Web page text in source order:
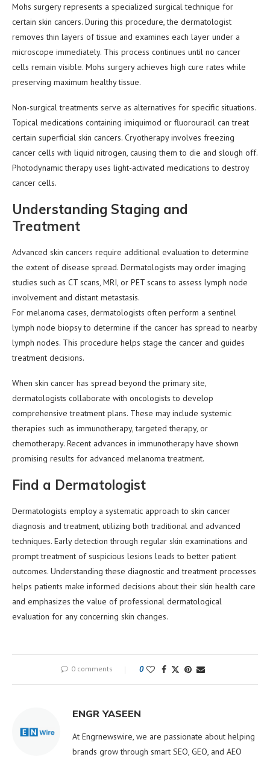
Mohs surgery represents a specialized surgical technique for
certain skin cancers. During this procedure, the dermatologist
removes thin layers of tissue and examines each layer under a
microscope immediately. This process continues until no cancer
cells remain visible. Mohs surgery achieves high cure rates while
preserving maximum healthy tissue.
Non-surgical treatments serve as alternatives for specific situations.
Topical medications containing imiquimod or fluorouracil can treat
certain superficial skin cancers. Cryotherapy involves freezing
cancer cells with liquid nitrogen, causing them to die and slough off.
Photodynamic therapy uses light-activated medications to destroy
cancer cells.
Understanding Staging and
Treatment
Advanced skin cancers require additional evaluation to determine
the extent of disease spread. Dermatologists may order imaging
studies such as CT scans, MRI, or PET scans to assess lymph node
involvement and distant metastasis.
For melanoma cases, dermatologists often perform a sentinel
lymph node biopsy to determine if the cancer has spread to nearby
lymph nodes. This procedure helps stage the cancer and guides
treatment decisions.
When skin cancer has spread beyond the primary site,
dermatologists collaborate with oncologists to develop
comprehensive treatment plans. These may include systemic
therapies such as immunotherapy, targeted therapy, or
chemotherapy. Recent advances in immunotherapy have shown
promising results for advanced melanoma treatment.
Find a Dermatologist
Dermatologists employ a systematic approach to skin cancer
diagnosis and treatment, utilizing both traditional and advanced
techniques. Early detection through regular skin examinations and
prompt treatment of suspicious lesions leads to better patient
outcomes. Understanding these diagnostic and treatment processes
helps patients make informed decisions about their skin health care
and emphasizes the value of professional dermatological
evaluation for any concerning skin changes.
0 comments 0
ENGR YASEEN
At Engrnewswire, we are passionate about helping
brands grow through smart SEO, GEO, and AEO